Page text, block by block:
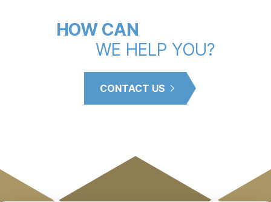
HOW CAN
WE HELP YOU?
CONTACT US